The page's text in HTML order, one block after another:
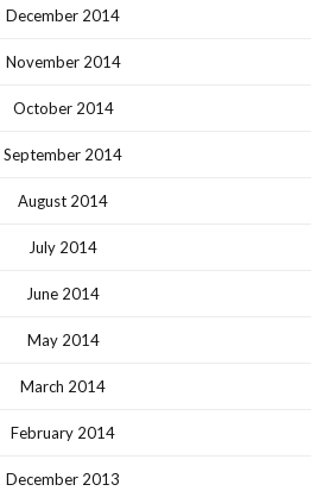
December 2014
November 2014
October 2014
September 2014
August 2014
July 2014
June 2014
May 2014
March 2014
February 2014
December 2013